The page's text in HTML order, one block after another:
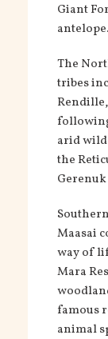
Giant
antelope.
The
tribes
arid
the
Maasai
way of
Mara
famous
animal